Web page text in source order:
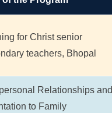
for Christ senior
teachers, Bhopal
Relationships and
to Family